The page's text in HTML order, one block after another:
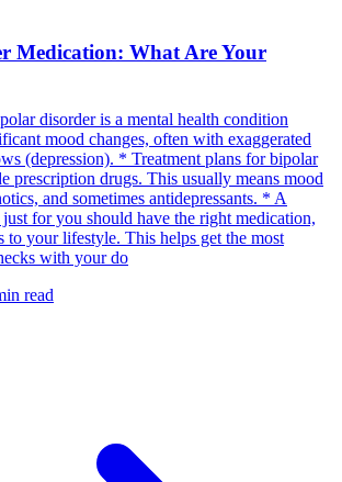
Medication: What Are Your
disorder is a mental health condition
mood changes, often with exaggerated
(depression). * Treatment plans for bipolar
prescription drugs. This usually means mood
and sometimes antidepressants. * A
just for you should have the right medication,
to your lifestyle. This helps get the most
with your do
read